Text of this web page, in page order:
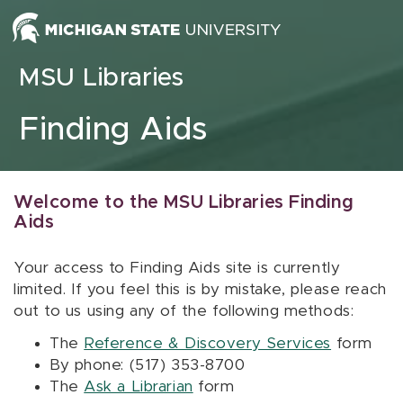
Skip to content
MSU Libraries
Finding Aids
Welcome to the MSU Libraries Finding
Aids
Your access to Finding Aids site is currently
limited. If you feel this is by mistake, please reach
out to us using any of the following methods:
The Reference & Discovery Services form
By phone: (517) 353-8700
The Ask a Librarian form